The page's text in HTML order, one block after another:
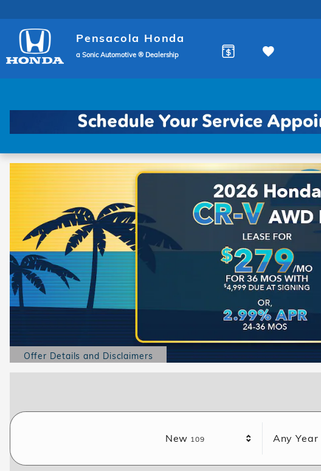
Pensacola Honda
a Sonic Automotive ® Dealership
Offer Details and Disclaimers
Open Details Modal
New 109 Any Year